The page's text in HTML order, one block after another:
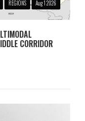
REGIONS Aug 1 2026
CORRIDOR